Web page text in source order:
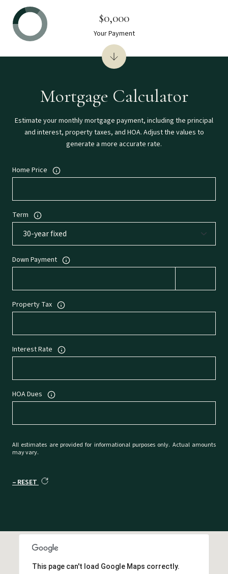
Mortgage Calculator
Estimate your monthly mortgage payment, including the principal
and interest, property taxes, and HOA. Adjust the values to
generate a more accurate rate.
Home Price
Term
Down Payment
Property Tax
Interest Rate
HOA Dues
All estimates are provided for informational purposes only. Actual amounts
may vary.
RESET
$0,000
Your Payment
This page can't load Google Maps correctly.